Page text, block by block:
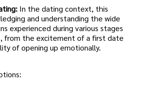
In the dating context, this
and understanding the wide
experienced during various stages
from the excitement of a first date
of opening up emotionally.